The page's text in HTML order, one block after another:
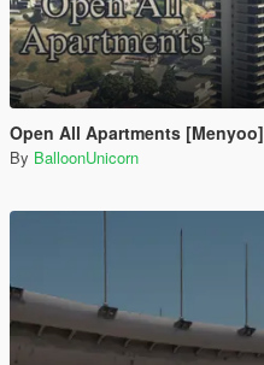
Open All Apartments [Menyoo]
By BalloonUnicorn